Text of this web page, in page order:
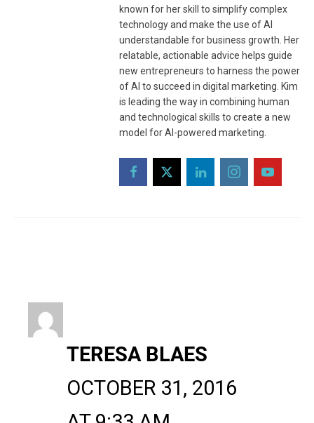
known for her skill to simplify complex
technology and make the use of AI
understandable for business growth. Her
relatable, actionable advice helps guide
new entrepreneurs to harness the power
of AI to succeed in digital marketing. Kim
is leading the way in combining human
and technological skills to create a new
model for AI-powered marketing.
TERESA BLAES
OCTOBER 31, 2016